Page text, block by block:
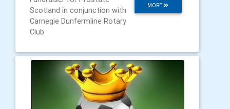
MORE
Scotland in conjunction with
Carnegie Dunfermline Rotary
Club